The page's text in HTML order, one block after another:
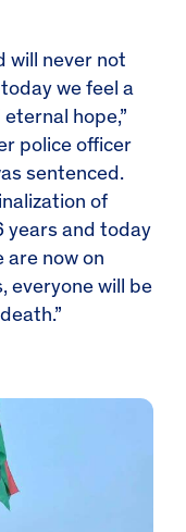
will never not
we feel a
hope,”
police officer
sentenced.
of
years and today
are now on
everyone will be